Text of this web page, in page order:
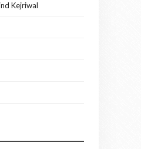
Kejriwal